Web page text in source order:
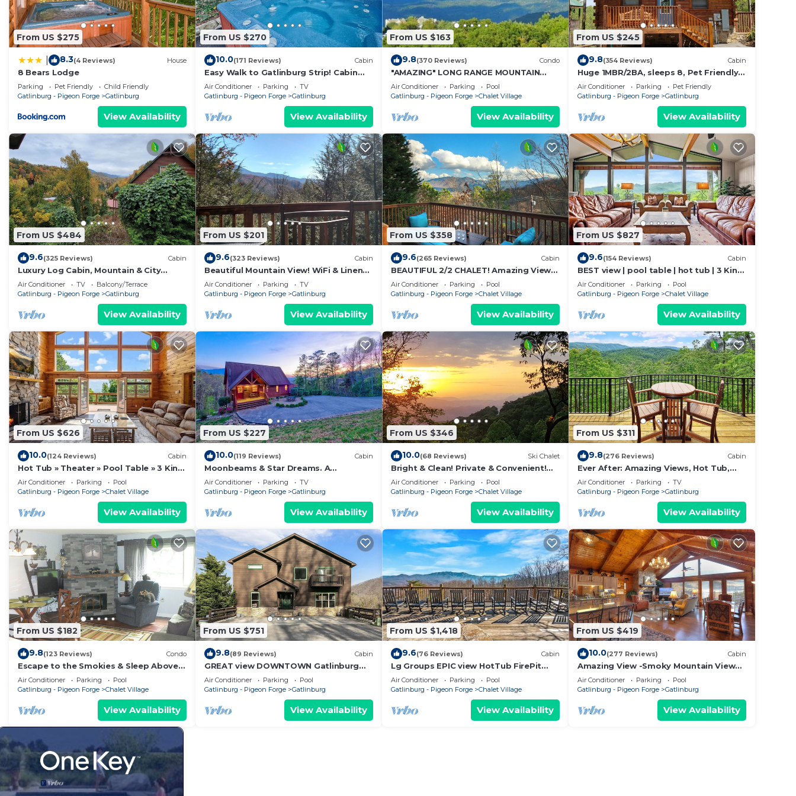
From US $275
8.3(4 Reviews) House
8 Bears Lodge
Parking Pet Friendly
Child Friendly
Gatlinburg - Pigeon Forge
Gatlinburg
View Availability
From US $270
10.0(171 Reviews) Cabin
Easy Walk to Gatlinburg Strip! Cabin
w/Hot Tub, Theater Room & Easy
Parking
Air Conditioner Parking
TV
Gatlinburg - Pigeon Forge
Gatlinburg
View Availability
From US $163
9.8(370 Reviews) Condo
"AMAZING" LONG RANGE MOUNTAIN
VEIWS! Peaceful MountainTop
Getaway!
Air Conditioner Parking
Pool
Gatlinburg - Pigeon Forge
Chalet Village
View Availability
From US $245
9.8(354 Reviews) Cabin
Huge 1MBR/2BA, sleeps 8, Pet Friendly,
Pool, Mt view
Air Conditioner Parking
Pet Friendly
Gatlinburg - Pigeon Forge
Gatlinburg
View Availability
From US $484
9.6(325 Reviews) Cabin
Luxury Log Cabin, Mountain & City
Views
Air Conditioner TV
Balcony/Terrace
Gatlinburg - Pigeon Forge
Gatlinburg
View Availability
From US $201
9.6(323 Reviews) Cabin
Beautiful Mountain View! WiFi & Linens
included. Between Stoplights 1 and 2A
Air Conditioner Parking
TV
Gatlinburg - Pigeon Forge
Gatlinburg
View Availability
From US $358
9.6(265 Reviews) Cabin
BEAUTIFUL 2/2 CHALET! Amazing Views!
Hot Tub! Games! Great Location Near
Ober!
Air Conditioner Parking
Pool
Gatlinburg - Pigeon Forge
Chalet Village
View Availability
From US $827
9.6(154 Reviews) Cabin
BEST view | pool table | hot tub | 3 King,
3 Queen
Air Conditioner Parking
Pool
Gatlinburg - Pigeon Forge
Chalet Village
View Availability
From US $626
10.0(124 Reviews) Cabin
Hot Tub » Theater » Pool Table » 3 King
Suites
Air Conditioner Parking
Pool
Gatlinburg - Pigeon Forge
Chalet Village
View Availability
From US $227
10.0(119 Reviews) Cabin
Moonbeams & Star Dreams. A
Spectacular Mountain View
Air Conditioner Parking
TV
Gatlinburg - Pigeon Forge
Gatlinburg
View Availability
From US $346
10.0(68 Reviews) Ski Chalet
Bright & Clean! Private & Convenient!
Location Location! Epic Views!
Air Conditioner Parking
Pool
Gatlinburg - Pigeon Forge
Chalet Village
View Availability
From US $311
9.8(276 Reviews) Cabin
Ever After: Amazing Views, Hot Tub,
Close to Town
Air Conditioner Parking
TV
Gatlinburg - Pigeon Forge
Gatlinburg
View Availability
From US $182
9.8(123 Reviews) Condo
Escape to the Smokies & Sleep Above
the Clouds
Air Conditioner Parking
Pool
Gatlinburg - Pigeon Forge
Chalet Village
View Availability
From US $751
9.8(89 Reviews) Cabin
GREAT view DOWNTOWN Gatlinburg
with views,community pool, hot tub
and fireplace
Air Conditioner Parking
Pool
Gatlinburg - Pigeon Forge
Gatlinburg
View Availability
From US $1,418
9.6(76 Reviews) Cabin
Lg Groups EPIC view HotTub FirePit
Theater
Air Conditioner Parking
Pool
Gatlinburg - Pigeon Forge
Chalet Village
View Availability
From US $419
10.0(277 Reviews) Cabin
Amazing View -Smoky Mountain View
Getaway ~ Cozy Feel, Like Home!
Air Conditioner Parking
Pool
Gatlinburg - Pigeon Forge
Gatlinburg
View Availability